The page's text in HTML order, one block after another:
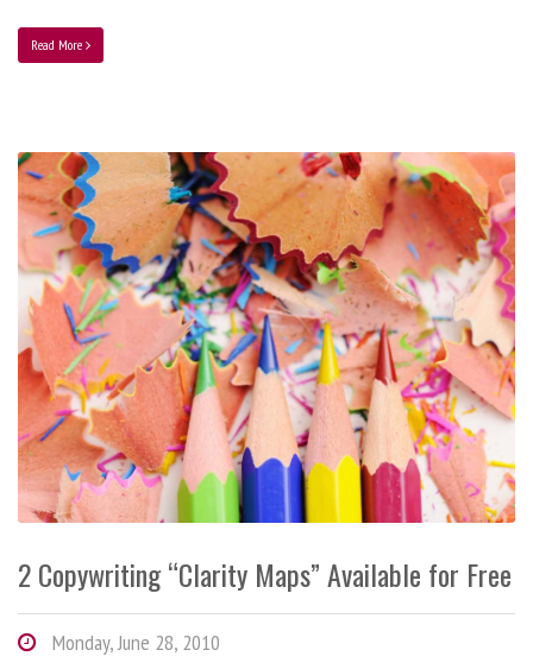
Read More
2 Copywriting “Clarity Maps” Available for Free
Monday, June 28, 2010